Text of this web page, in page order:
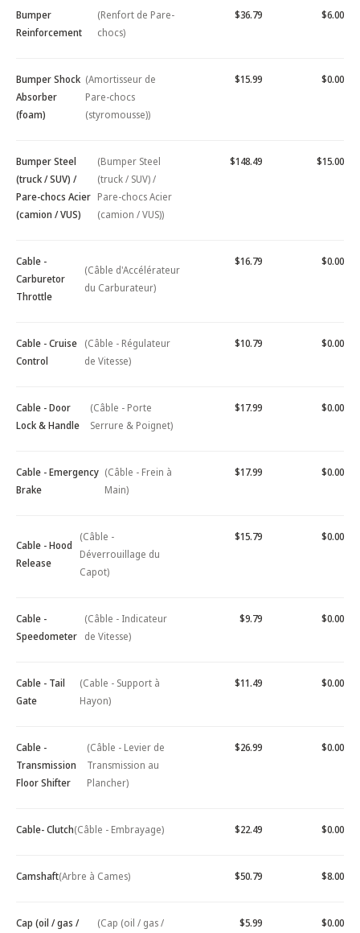
Bumper
Reinforcement
(Renfort de Pare-
chocs)
$36.79 $6.00
Bumper Shock
Absorber
(foam)
(Amortisseur de
Pare-chocs
(styromousse))
$15.99 $0.00
Bumper Steel
(truck / SUV) /
Pare-chocs Acier
(camion / VUS)
(Bumper Steel
(truck / SUV) /
Pare-chocs Acier
(camion / VUS))
$148.49 $15.00
Cable -
Carburetor
Throttle
(Câble d'Accélérateur
du Carburateur)
$16.79 $0.00
Cable - Cruise
Control
(Câble - Régulateur
de Vitesse)
$10.79 $0.00
Cable - Door
Lock & Handle
(Câble - Porte
Serrure & Poignet)
$17.99 $0.00
Cable - Emergency
Brake
(Câble - Frein à
Main)
$17.99 $0.00
Cable - Hood
Release
(Câble -
Déverrouillage du
Capot)
$15.79 $0.00
Cable -
Speedometer
(Câble - Indicateur
de Vitesse)
$9.79 $0.00
Cable - Tail
Gate
(Cable - Support à
Hayon)
$11.49 $0.00
Cable -
Transmission
Floor Shifter
(Câble - Levier de
Transmission au
Plancher)
$26.99 $0.00
Cable- Clutch(Câble - Embrayage) $22.49 $0.00
Camshaft(Arbre à Cames) $50.79 $8.00
Cap (oil / gas /
(Cap (oil / gas /
$5.99 $0.00